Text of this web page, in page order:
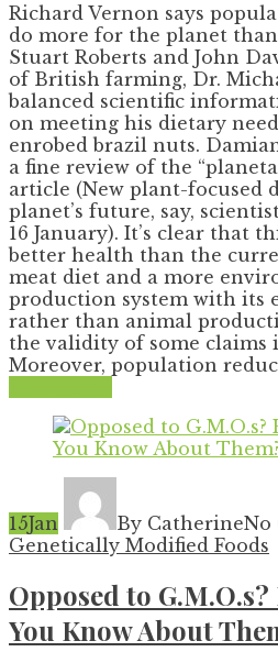
Richard Vernon says
do more for the planet
Stuart Roberts and John
of British farming, Dr.
balanced scientific
on meeting his dietary
enrobed brazil nuts.
a fine review of the
article (New plant-focused
planet’s future, say,
16 January). It’s clear that
better health than the
meat diet and a more
production system with its
rather than animal
the validity of some claims
Moreover, population
15Jan By CatherineNo
Genetically Modified Foods
Opposed to
You Know About